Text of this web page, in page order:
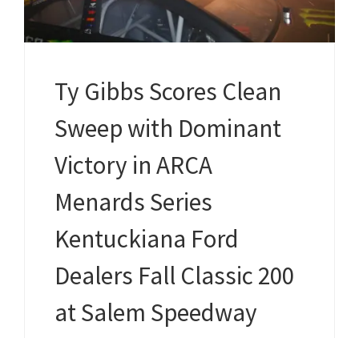
Ty Gibbs Scores Clean
Sweep with Dominant
Victory in ARCA
Menards Series
Kentuckiana Ford
Dealers Fall Classic 200
at Salem Speedway